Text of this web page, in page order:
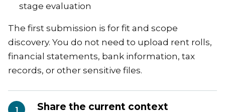
stage evaluation
The first submission is for fit and scope
discovery. You do not need to upload rent rolls,
financial statements, bank information, tax
records, or other sensitive files.
1 Share the current context